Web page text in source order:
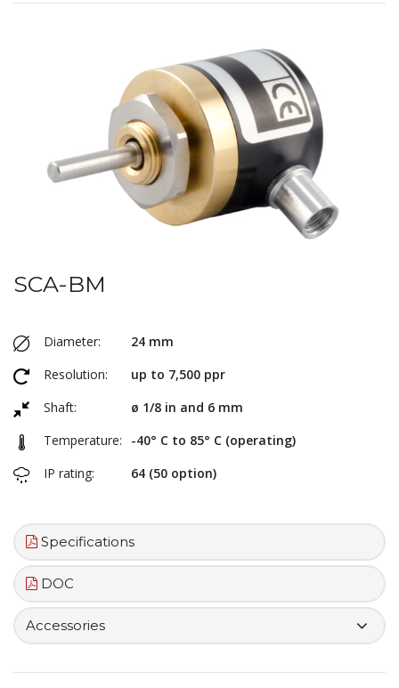
SCA-BM
Diameter:
24 mm
Resolution:
up to 7,500 ppr
Shaft:
ø 1/8 in and 6 mm
Temperature:
-40° C to 85° C (operating)
IP rating:
64 (50 option)
Specifications
DOC
Accessories